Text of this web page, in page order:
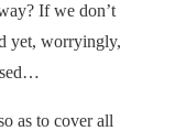
If we don’t
yet, worryingly,
as to cover all